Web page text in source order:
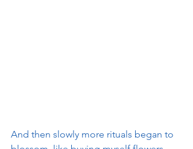
And then slowly more rituals began to